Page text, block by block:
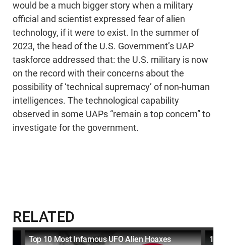
would be a much bigger story when a military
official and scientist expressed fear of alien
technology, if it were to exist. In the summer of
2023, the head of the U.S. Government’s UAP
taskforce addressed that: the U.S. military is now
on the record with their concerns about the
possibility of ‘technical supremacy’ of non-human
intelligences. The technological capability
observed in some UAPs “remain a top concern” to
investigate for the government.
RELATED
Top 10 Most Infamous UFO Alien Hoaxes 10